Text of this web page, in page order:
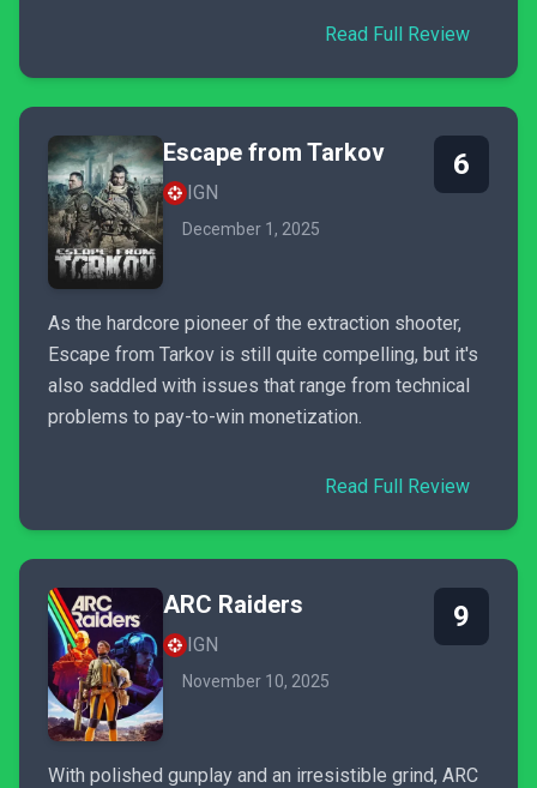
Read Full Review
Escape from Tarkov
IGN
December 1, 2025
6
As the hardcore pioneer of the extraction shooter,
Escape from Tarkov is still quite compelling, but it's
also saddled with issues that range from technical
problems to pay-to-win monetization.
Read Full Review
ARC Raiders
IGN
November 10, 2025
9
With polished gunplay and an irresistible grind, ARC